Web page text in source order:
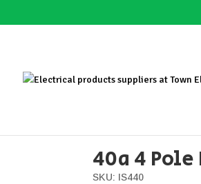
40a 4
SKU: IS440